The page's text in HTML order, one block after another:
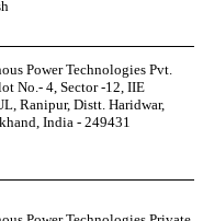
Power Technologies Pvt.
No.- 4, Sector -12, IIE
Ranipur, Distt. Haridwar,
India - 249431